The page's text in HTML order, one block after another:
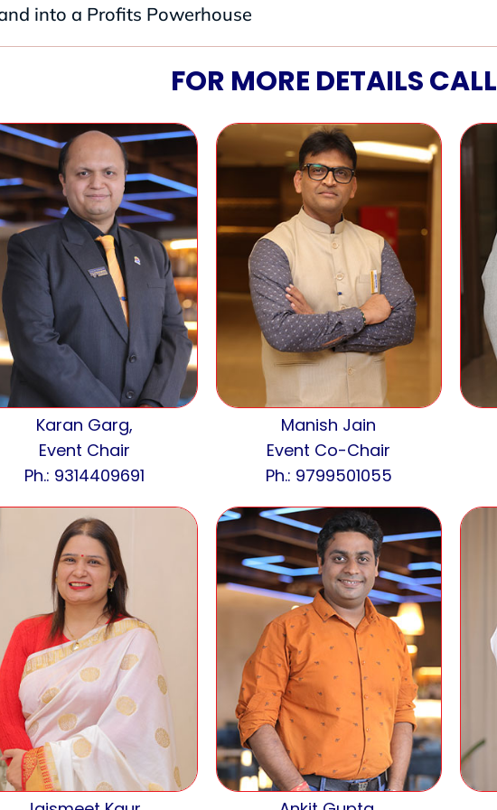
into a Profits Powerhouse
FOR MORE DETAILS CALL
Karan Garg,
Event Chair
Ph.: 9314409691
Manish Jain
Event Co-Chair
Ph.: 9799501055